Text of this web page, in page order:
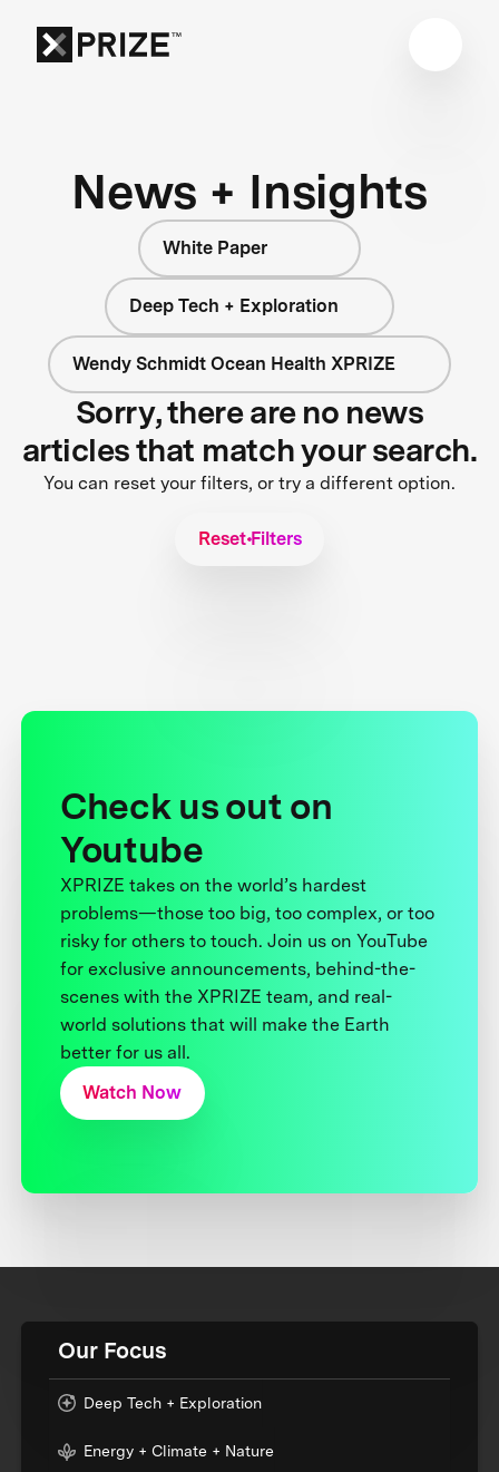
News + Insights
White Paper
Deep Tech + Exploration
Wendy Schmidt Ocean Health XPRIZE
Sorry, there are no news
articles that match your search.
You can reset your filters, or try a different option.
Reset Filters
Check us out on
Youtube
XPRIZE takes on the world’s hardest
problems—those too big, too complex, or too
risky for others to touch. Join us on YouTube
for exclusive announcements, behind-the-
scenes with the XPRIZE team, and real-
world solutions that will make the Earth
better for us all.
Watch Now
Our Focus
Deep Tech + Exploration
Energy + Climate + Nature